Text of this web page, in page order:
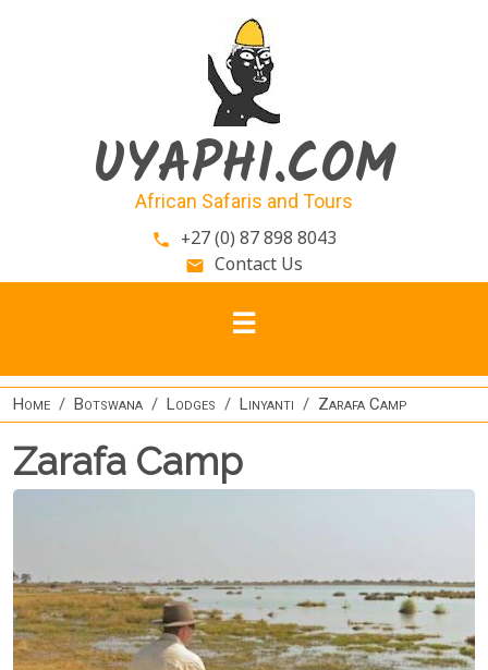
UYAPHI.COM
African Safaris and Tours
phone +27 (0) 87 898 8043
email Contact Us
Home Botswana Lodges Linyanti Zarafa Camp
Zarafa Camp